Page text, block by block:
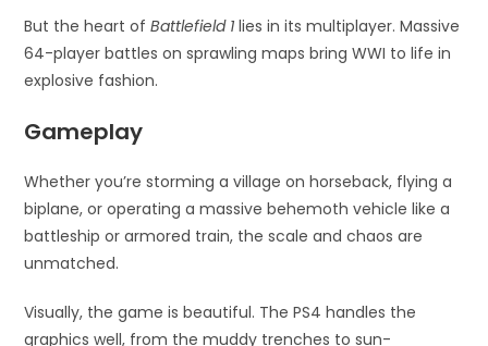
But the heart ofBattlefield 1 lies in its multiplayer. Massive
64-player battles on sprawling maps bring WWI to life in
explosive fashion.
Gameplay
Whether you’re storming a village on horseback, flying a
biplane, or operating a massive behemoth vehicle like a
battleship or armored train, the scale and chaos are
unmatched.
Visually, the game is beautiful. The PS4 handles the
graphics well, from the muddy trenches to sun-